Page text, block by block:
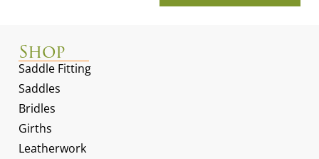
Shop
Saddle Fitting
Saddles
Bridles
Girths
Leatherwork